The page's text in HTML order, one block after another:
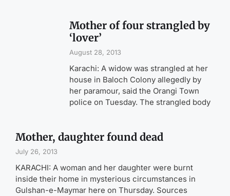
Mother of four strangled by
‘lover’
August 28, 2013
Karachi: A widow was strangled at her
house in Baloch Colony allegedly by
her paramour, said the Orangi Town
police on Tuesday. The strangled body
Mother, daughter found dead
July 26, 2013
KARACHI: A woman and her daughter were burnt
inside their home in mysterious circumstances in
Gulshan-e-Maymar here on Thursday. Sources